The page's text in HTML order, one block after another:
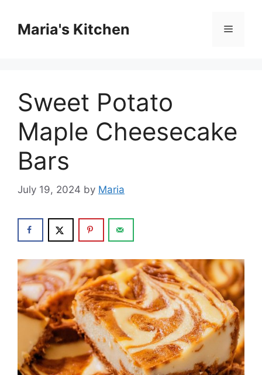
contentMaria's Kitchen Menu
Sweet Potato
Maple Cheesecake
Bars
July 19, 2024 by Maria